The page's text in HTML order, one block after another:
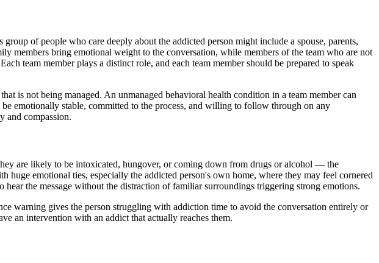
of people who care deeply about the addicted person might include a spouse, parents,
members bring emotional weight to the conversation, while members of the team who are not
team member plays a distinct role, and each team member should be prepared to speak
is not being managed. An unmanaged behavioral health condition in a team member can
emotionally stable, committed to the process, and willing to follow through on any
and compassion.
are likely to be intoxicated, hungover, or coming down from drugs or alcohol — the
emotional ties, especially the addicted person's own home, where they may feel cornered
the message without the distraction of familiar surroundings triggering strong emotions.
warning gives the person struggling with addiction time to avoid the conversation entirely or
an intervention with an addict that actually reaches them.